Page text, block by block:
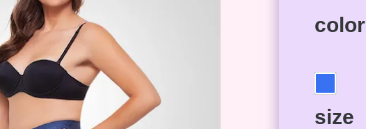
color
size